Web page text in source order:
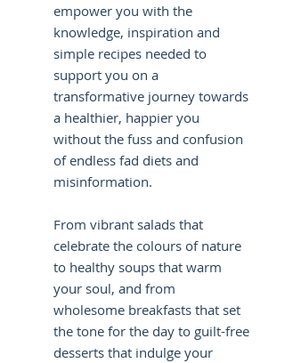
empower you with the
knowledge, inspiration and
simple recipes needed to
support you on a
transformative journey towards
a healthier, happier you
without the fuss and confusion
of endless fad diets and
misinformation.
From vibrant salads that
celebrate the colours of nature
to healthy soups that warm
your soul, and from
wholesome breakfasts that set
the tone for the day to guilt-free
desserts that indulge your